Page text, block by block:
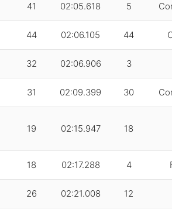
41 02:05.618 5
44 02:06.105 44
32 02:06.906 3
31 02:09.399 30
19 02:15.947 18
18 02:17.288 4
26 02:21.008 12